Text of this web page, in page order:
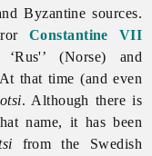
Byzantine sources.
Constantine VII
(Norse) and
that time (and even
. Although there is
name, it has been
from the Swedish